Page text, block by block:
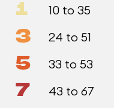
1 10 to 35
3 24 to 51
5 33 to 53
7 43 to 67